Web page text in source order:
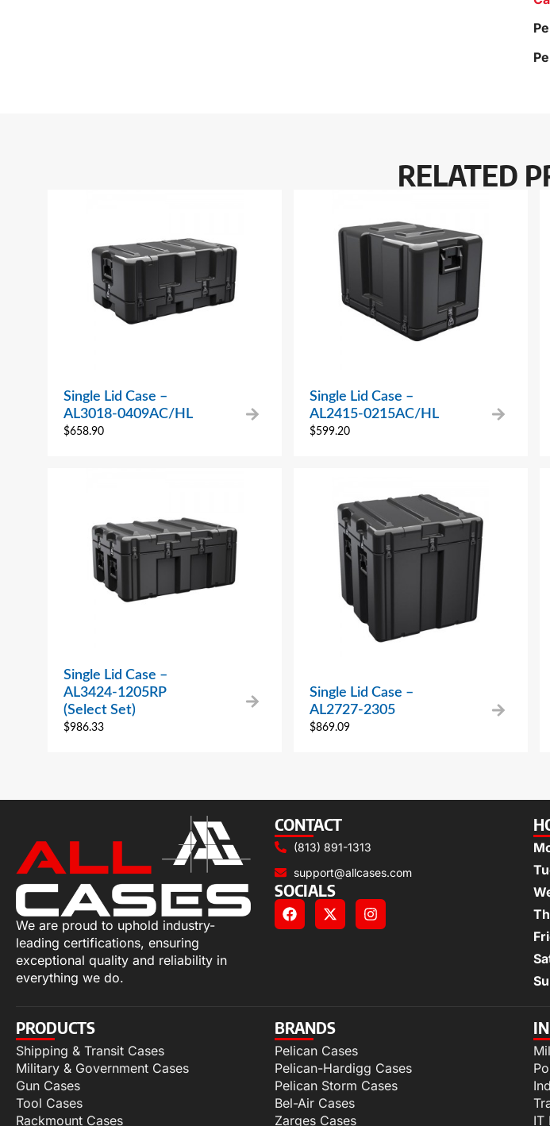
RELATED
Single Lid Case –
AL3018-0409AC/HL
$658.90
Single Lid Case –
AL2415-0215AC/HL
$599.20
Single Lid Case –
AL3424-1205RP
(Select Set)
$986.33
Single Lid Case –
AL2727-2305
$869.09
We are proud to uphold industry-
leading certifications, ensuring
exceptional quality and reliability in
everything we do.
CONTACT
(813) 891-1313
support@allcases.com
SOCIALS
PRODUCTS
Shipping & Transit Cases
Military & Government Cases
Gun Cases
Tool Cases
Rackmount Cases
BRANDS
Pelican Cases
Pelican-Hardigg Cases
Pelican Storm Cases
Bel-Air Cases
Zarges Cases
IT